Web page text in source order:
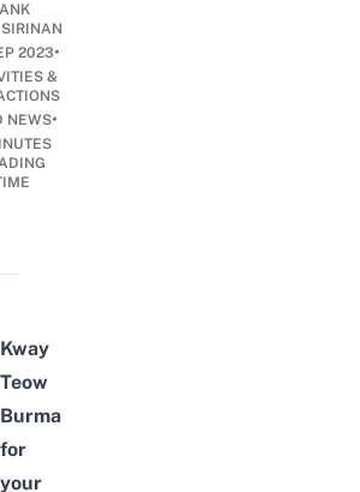
2023•
&
NEWS•
Kway
Teow
Burma
for
your